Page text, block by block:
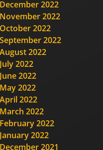
December 2022
November 2022
October 2022
September 2022
August 2022
July 2022
June 2022
May 2022
April 2022
March 2022
February 2022
January 2022
December 2021